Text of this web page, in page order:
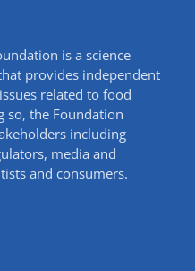
is a science
provides independent
related to food
so, the Foundation
including
media and
and consumers.